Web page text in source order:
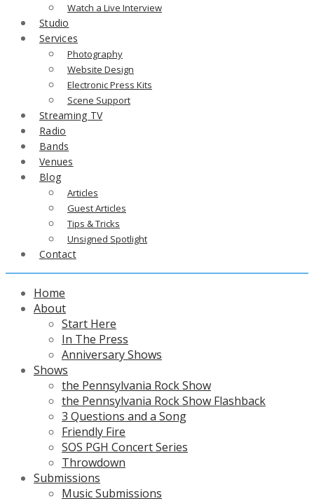
Watch a Live Interview
Studio
Services
Photography
Website Design
Electronic Press Kits
Scene Support
Streaming TV
Radio
Bands
Venues
Blog
Articles
Guest Articles
Tips & Tricks
Unsigned Spotlight
Contact
Home
About
Start Here
In The Press
Anniversary Shows
Shows
the Pennsylvania Rock Show
the Pennsylvania Rock Show Flashback
3 Questions and a Song
Friendly Fire
SOS PGH Concert Series
Throwdown
Submissions
Music Submissions